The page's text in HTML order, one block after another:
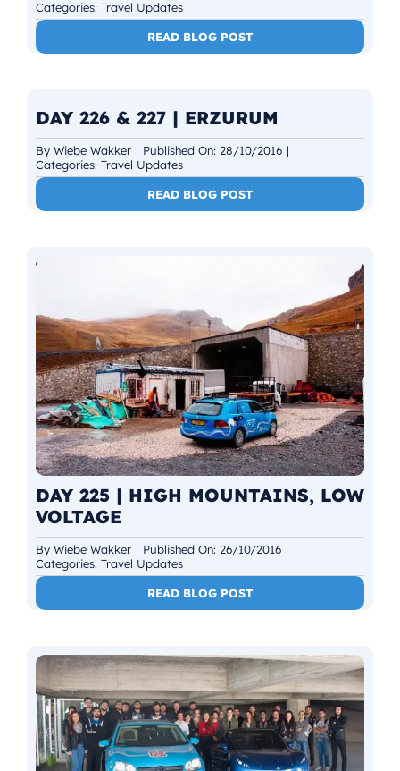
Categories: Travel Updates
READ BLOG POST
DAY 226 & 227 | ERZURUM
By Wiebe Wakker | Published On: 28/10/2016 |
Categories: Travel Updates
READ BLOG POST
DAY 225 | HIGH MOUNTAINS, LOW
VOLTAGE
By Wiebe Wakker | Published On: 26/10/2016 |
Categories: Travel Updates
READ BLOG POST